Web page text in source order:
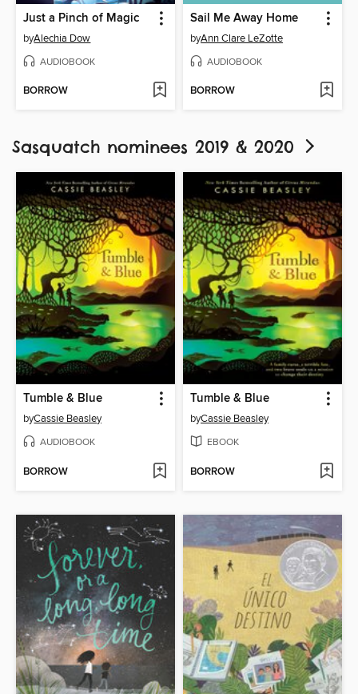
Just a Pinch of Magic
byAlechia Dow
AUDIOBOOK
BORROW
Sail Me Away Home
byAnn Clare LeZotte
AUDIOBOOK
BORROW
Sasquatch nominees 2019 & 2020
Tumble & Blue
byCassie Beasley
AUDIOBOOK
BORROW
Tumble & Blue
byCassie Beasley
EBOOK
BORROW